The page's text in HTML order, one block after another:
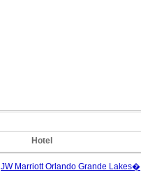
Hotel
JW Marriott Orlando Grande Lakes�